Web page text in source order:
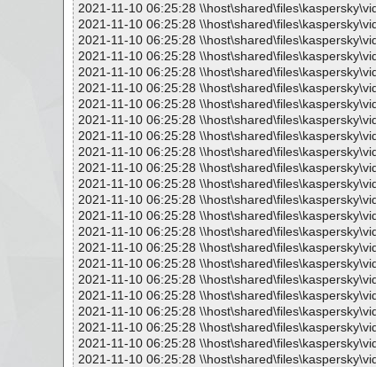
2021-11-10 06:25:28
2021-11-10 06:25:28
2021-11-10 06:25:28
2021-11-10 06:25:28
2021-11-10 06:25:28
2021-11-10 06:25:28
2021-11-10 06:25:28
2021-11-10 06:25:28
2021-11-10 06:25:28
2021-11-10 06:25:28
2021-11-10 06:25:28
2021-11-10 06:25:28
2021-11-10 06:25:28
2021-11-10 06:25:28
2021-11-10 06:25:28
2021-11-10 06:25:28
2021-11-10 06:25:28
2021-11-10 06:25:28
2021-11-10 06:25:28
2021-11-10 06:25:28
2021-11-10 06:25:28
2021-11-10 06:25:28
2021-11-10 06:25:28